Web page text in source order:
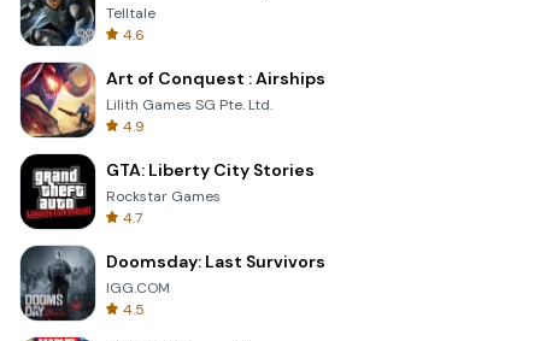
Telltale
4.6
Art of Conquest : Airships
Lilith Games SG Pte. Ltd.
4.9
GTA: Liberty City Stories
Rockstar Games
4.7
Doomsday: Last Survivors
IGG.COM
4.5